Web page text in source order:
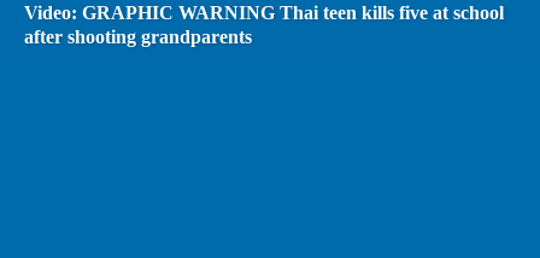
Video: GRAPHIC WARNING Thai teen kills five at school
after shooting grandparents